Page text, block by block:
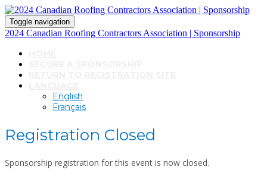
Toggle navigation
2024 Canadian Roofing Contractors Association | Sponsorship
English
Français
Registration Closed
Sponsorship registration for this event is now closed.